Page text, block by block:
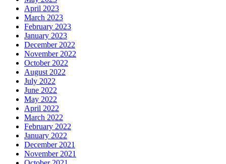
April 2023
March 2023
February 2023
January 2023
December 2022
November 2022
October 2022
August 2022
July 2022
June 2022
May 2022
April 2022
March 2022
February 2022
January 2022
December 2021
November 2021